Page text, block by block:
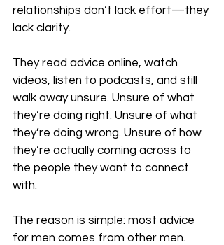
relationships don’t lack effort—they
lack clarity.
They read advice online, watch
videos, listen to podcasts, and still
walk away unsure. Unsure of what
they’re doing right. Unsure of what
they’re doing wrong. Unsure of how
they’re actually coming across to
the people they want to connect
with.
The reason is simple: most advice
for men comes from other men.